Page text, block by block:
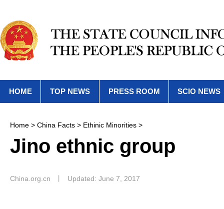
HOME TOP NEWS PRESS ROOM SCIO NEWS
Home > China Facts > Ethinic Minorities >
Jino ethnic group
China.org.cn Updated: June 7, 2017